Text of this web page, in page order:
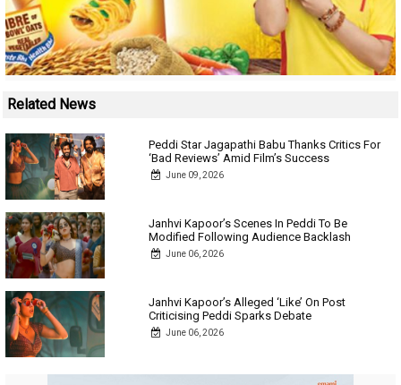
Related News
Peddi Star Jagapathi Babu Thanks Critics For
‘Bad Reviews’ Amid Film’s Success
June 09, 2026
Janhvi Kapoor’s Scenes In Peddi To Be
Modified Following Audience Backlash
June 06, 2026
Janhvi Kapoor’s Alleged ‘Like’ On Post
Criticising Peddi Sparks Debate
June 06, 2026